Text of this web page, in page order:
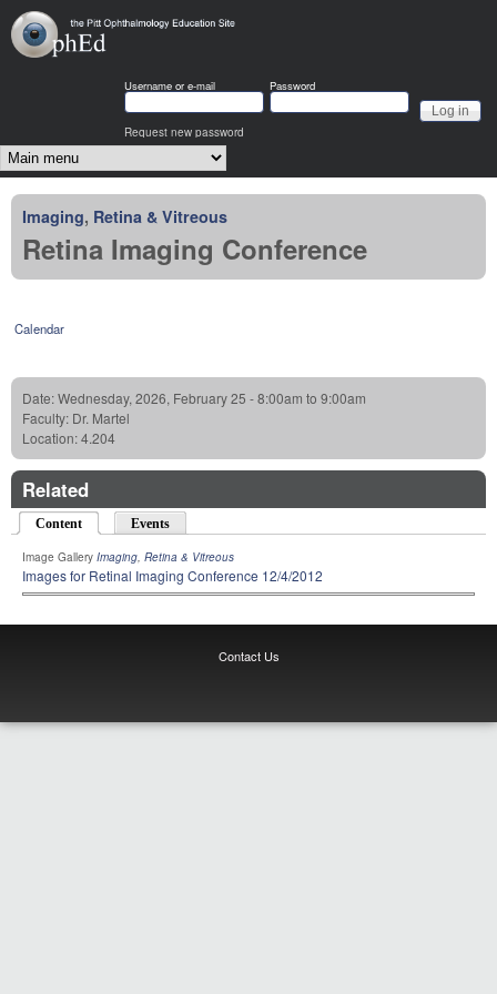
OphEd
Username or e-mail Password
Request new password
Main menu
Imaging, Retina & Vitreous
Retina Imaging Conference
Calendar
Date:Wednesday, 2026, February 25 -8:00am to 9:00am
Faculty: Dr. Martel
Location:4.204
Related
Content (active tab)Events
Image Gallery Imaging, Retina & Vitreous
Images for Retinal Imaging Conference 12/4/2012
Contact Us